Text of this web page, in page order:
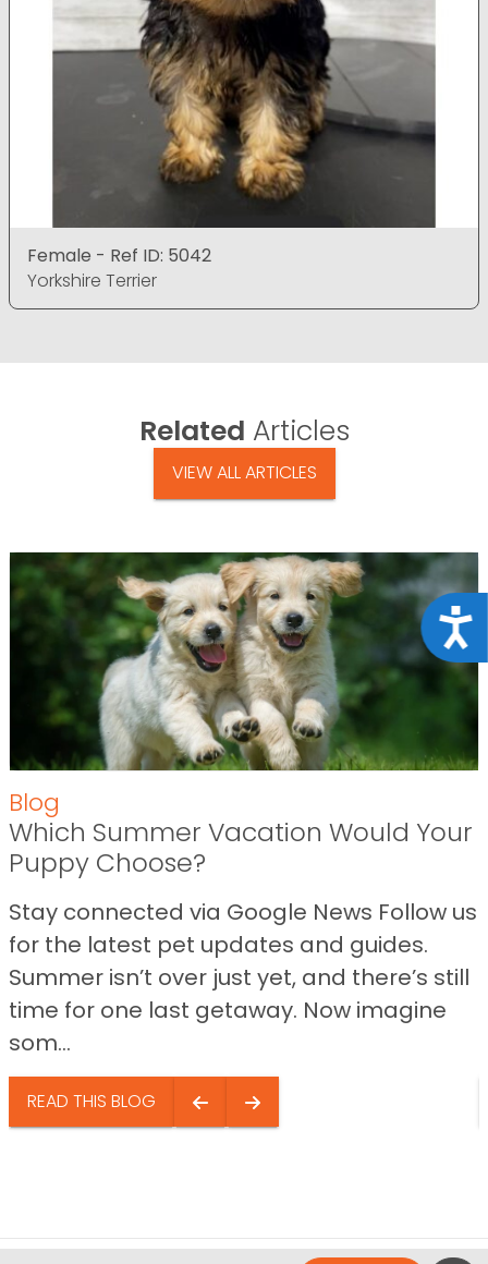
Female - Ref ID: 5042
Yorkshire Terrier
Related Articles
VIEW ALL ARTICLES
Blog
Which Summer Vacation Would Your
Puppy Choose?
Stay connected via Google News Follow us
for the latest pet updates and guides.
Summer isn’t over just yet, and there’s still
time for one last getaway. Now imagine
som...
READ THIS BLOG